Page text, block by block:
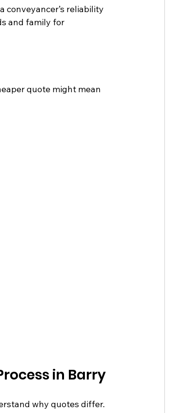
conveyancer’s reliability
and family for
quote might mean
in Barry
why quotes differ.